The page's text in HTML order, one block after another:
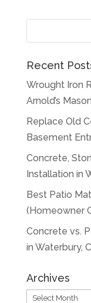
Recent
Wrought Iron
Arnold’s
Replace Old
Basement
Concrete,
Installation in
Best Patio
(Homeowner
Concrete vs.
in Waterbury,
Archives
Archives